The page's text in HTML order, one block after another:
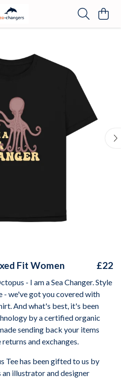
Fit Women £22
- I am a Sea Changer. Style
- we've got you covered with
And what's best, it's been
by a certified organic
sending back your items
and exchanges.
Tee has been gifted to us by
an illustrator and designer